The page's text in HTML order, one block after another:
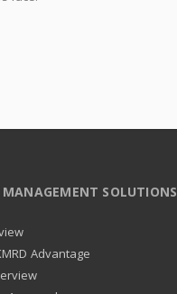
MANAGEMENT SOLUTIONS
Advantage